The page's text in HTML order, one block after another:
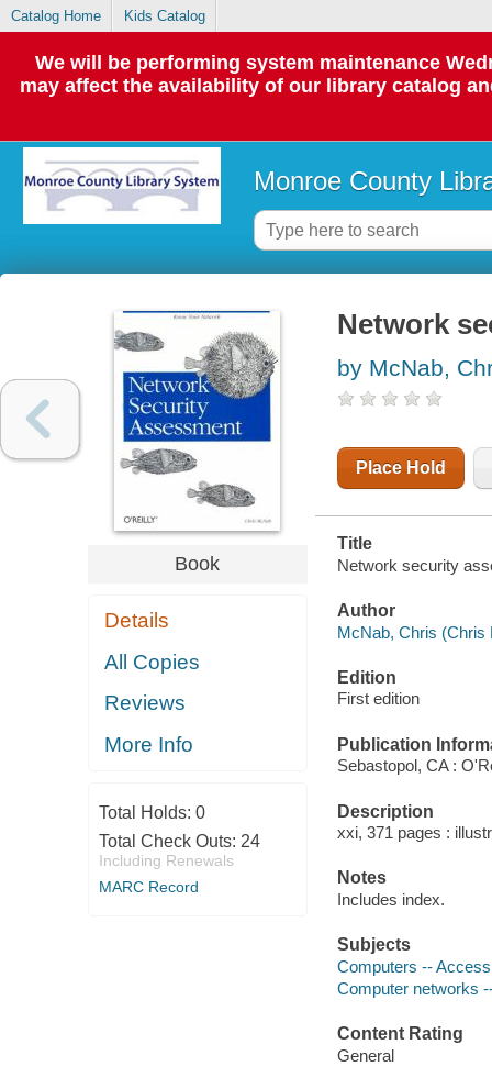
Catalog Home Kids Catalog
We will be performing system maintenance
may affect the availability of our library catalog
Monroe County
Book
Details
All Copies
Reviews
More Info
Total Holds: 0
Total Check Outs: 24
Including Renewals
MARC Record
Network
by McNab,
Place Hold
Title
Network security
Author
McNab, Chris (Chris
Edition
First edition
Publication
Sebastopol, CA :
Description
xxi, 371 pages :
Notes
Includes index.
Subjects
Computers --
Computer networks
Content Rating
General